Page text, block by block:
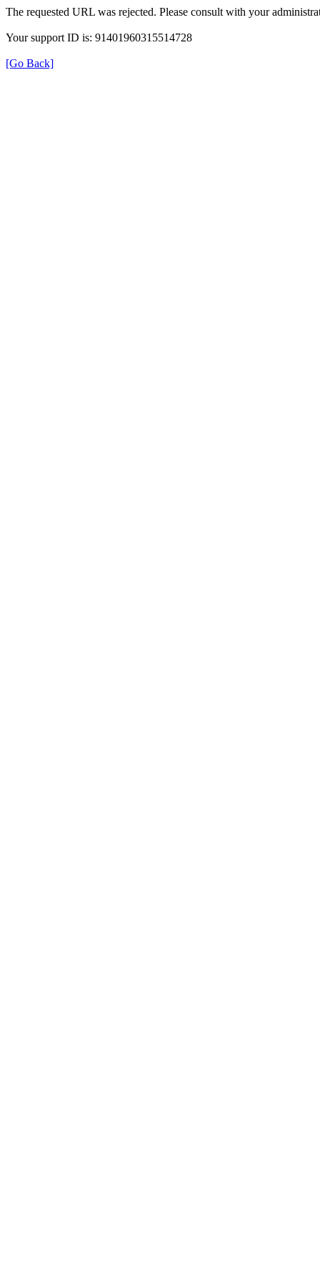
The requested URL was rejected. Please consult with your
Your support ID is: 91401960315514728
[Go Back]